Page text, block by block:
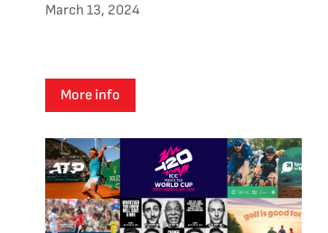
March 13, 2024
More info